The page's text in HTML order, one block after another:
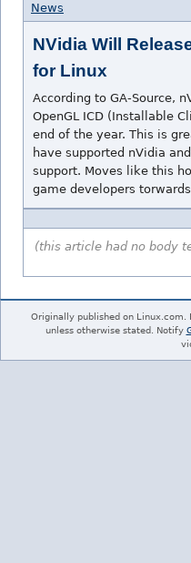
News
NVidia Will
for Linux
According to GA-Source,
OpenGL ICD (Installable
end of the year. This is
have supported nVidia
support. Moves like this
game developers
(this article had no body
Originally published on Linux.com.
unless otherwise stated. Notify